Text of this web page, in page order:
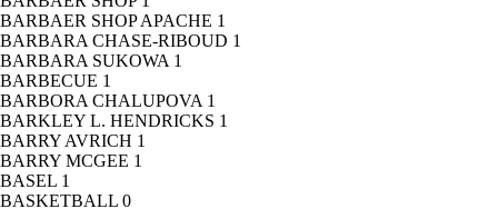
BARBAER SHOP APACHE 1
BARBARA CHASE-RIBOUD 1
BARBARA SUKOWA 1
BARBECUE 1
BARBORA CHALUPOVA 1
BARKLEY L. HENDRICKS 1
BARRY AVRICH 1
BARRY MCGEE 1
BASEL 1
BASKETBALL 0